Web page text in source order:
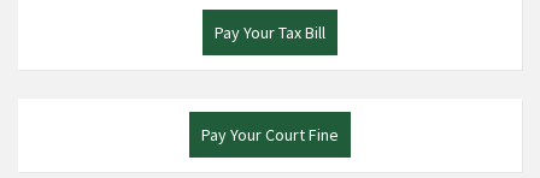
Pay Your Tax Bill
Pay Your Court Fine